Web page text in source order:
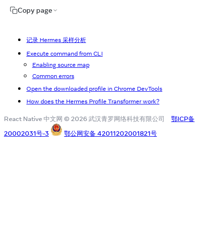
Copy page
记录 Hermes 采样分析
Execute command from CLI
Enabling source map
Common errors
Open the downloaded profile in Chrome DevTools
How does the Hermes Profile Transformer work?
React Native 中文网 © 2026 武汉青罗网络科技有限公司
鄂ICP备
20002031号-3
鄂公网安备 42011202001821号